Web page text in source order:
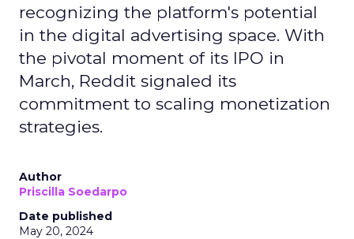
recognizing the platform's potential
in the digital advertising space. With
the pivotal moment of its IPO in
March, Reddit signaled its
commitment to scaling monetization
strategies.
Author
Priscilla Soedarpo
Date published
May 20, 2024